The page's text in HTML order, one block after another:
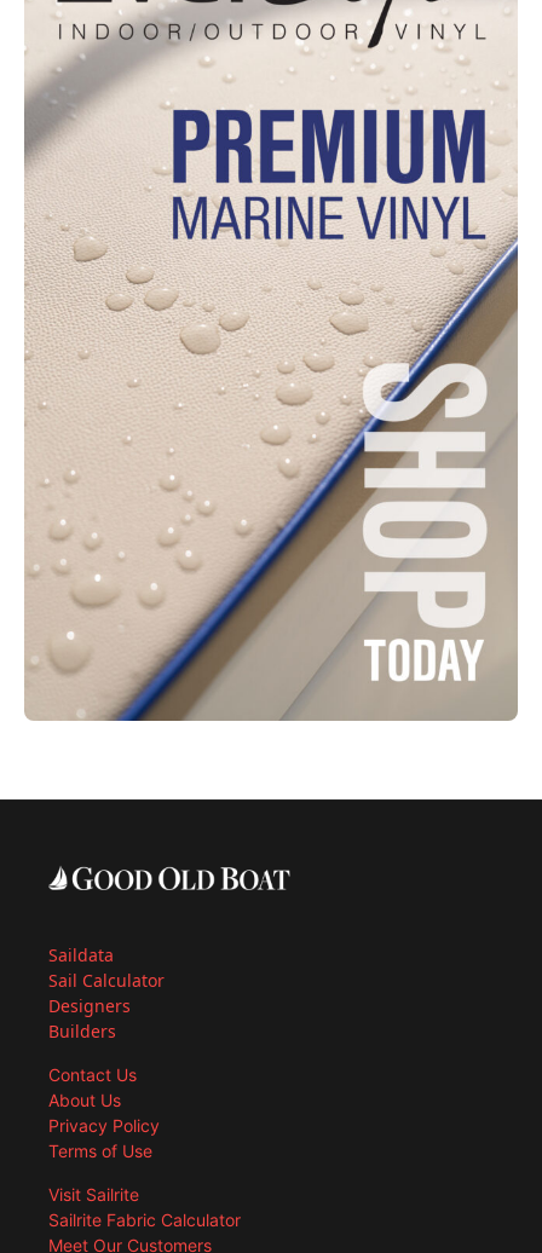
Saildata
Sail Calculator
Designers
Builders
Contact Us
About Us
Privacy Policy
Terms of Use
Visit Sailrite
Sailrite Fabric Calculator
Meet Our Customers